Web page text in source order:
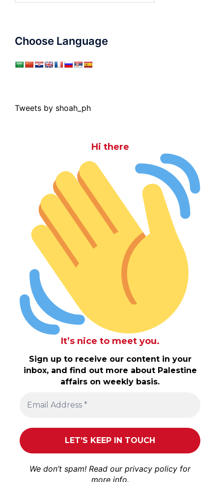
Choose Language
Tweets by shoah_ph
Hi there
It’s nice to meet you.
Sign up to receive our content in your
inbox, and find out more about Palestine
affairs on weekly basis.
We don’t spam! Read our privacy policy for
more info.